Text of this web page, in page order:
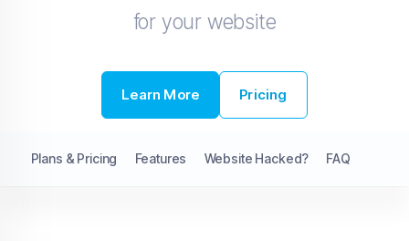
for your website
Learn More Pricing
Plans & Pricing Features Website Hacked? FAQ